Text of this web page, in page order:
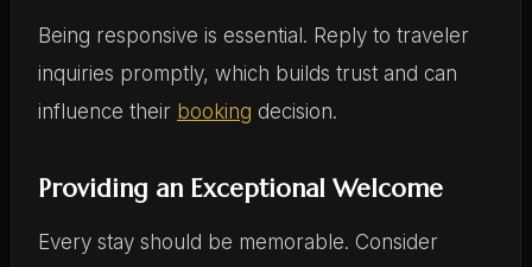
Being responsive is essential. Reply to traveler
inquiries promptly, which builds trust and can
influence their booking decision.
Providing an Exceptional Welcome
Every stay should be memorable. Consider